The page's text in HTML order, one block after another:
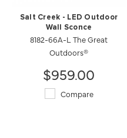
Salt Creek - LED Outdoor
Wall Sconce
8182-66A-L The Great
Outdoors®
$959.00
Compare